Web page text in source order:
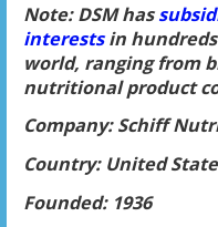
Note: DSM has
interestsin hundreds
world, ranging from
nutritional product
Company: Schiff
Country: United
Founded: 1936